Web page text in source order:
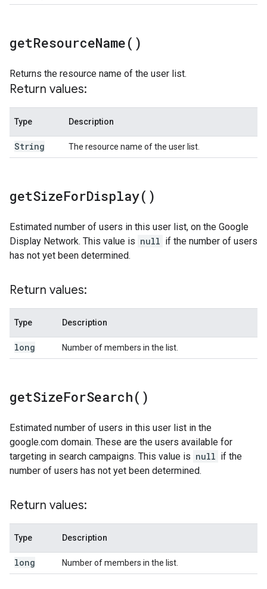
getResourceName( )
Returns the resource name of the user list.
Return values:
Type Description
String The resource name of the user list.
getSizeForDisplay( )
Estimated number of users in this user list, on the Google
Display Network. This value is null if the number of users
has not yet been determined.
Return values:
Type Description
long Number of members in the list.
getSizeForSearch( )
Estimated number of users in this user list in the
google.com domain. These are the users available for
targeting in search campaigns. This value is null if the
number of users has not yet been determined.
Return values:
Type Description
long Number of members in the list.